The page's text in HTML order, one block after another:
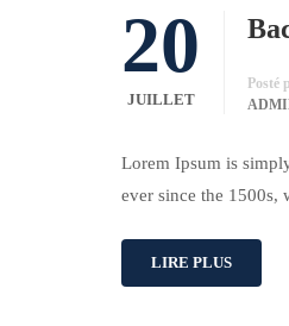
20
JUILLET
Posté
Lorem Ipsum is
ever since the
LIRE PLUS